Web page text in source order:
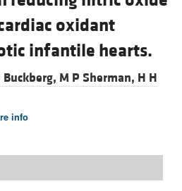
oxidant
infantile hearts.
Buckberg, M P Sherman, H H
info